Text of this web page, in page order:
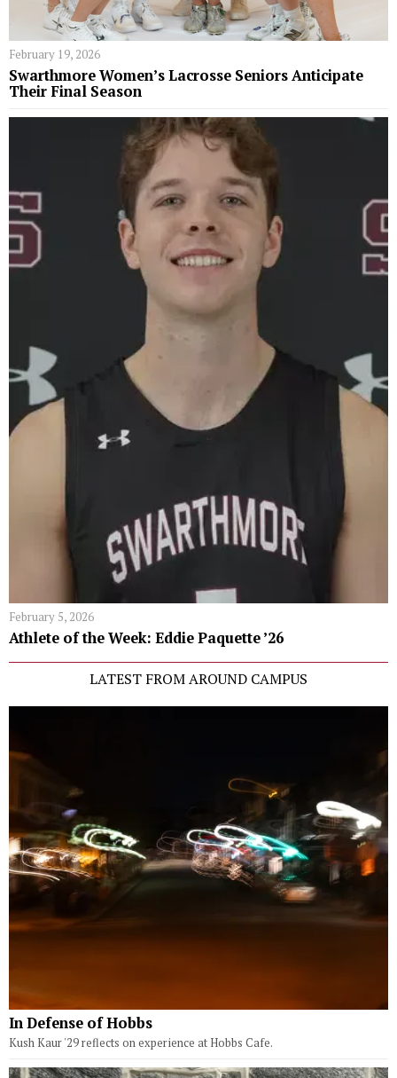
February 19, 2026
Swarthmore Women’s Lacrosse Seniors Anticipate
Their Final Season
February 5, 2026
Athlete of the Week: Eddie Paquette ’26
LATEST FROM AROUND CAMPUS
In Defense of Hobbs
Kush Kaur '29 reflects on experience at Hobbs Cafe.